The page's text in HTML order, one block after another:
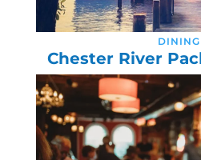
DINING
Chester River